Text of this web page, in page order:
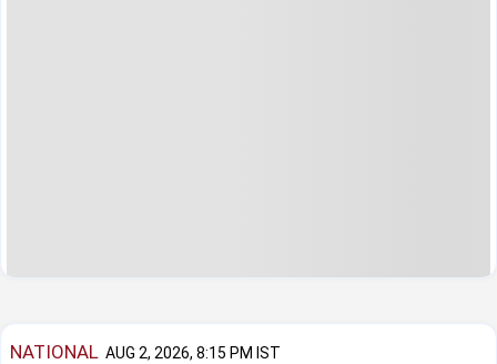
NATIONAL AUG 2, 2026, 8:15 PM IST